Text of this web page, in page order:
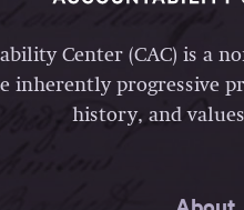
Center (CAC) is a
inherently progressive
history, and